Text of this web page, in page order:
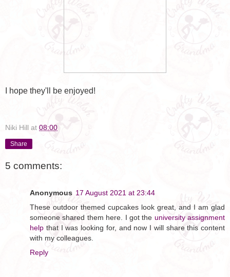
I hope they'll be enjoyed!
Niki Hill at 08:00
Share
5 comments:
Anonymous 17 August 2021 at 23:44
These outdoor themed cupcakes look great, and I am glad
someone shared them here. I got the university assignment
help that I was looking for, and now I will share this content
with my colleagues.
Reply